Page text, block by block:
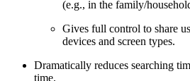
(e.g., in the family/
Gives full control to share
devices and screen types.
Dramatically reduces searching
time.